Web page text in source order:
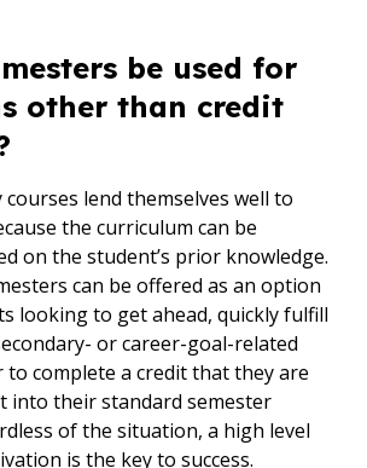
be used for
other than credit
lend themselves well to
the curriculum can be
on the student’s prior knowledge.
can be offered as an option
looking to get ahead, quickly fulfill
or career-goal-related
complete a credit that they are
into their standard semester
of the situation, a high level
is the key to success.